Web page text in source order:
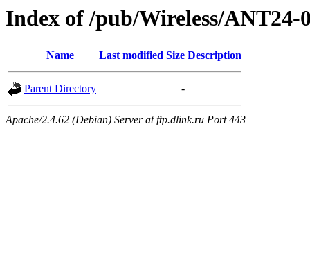
Index of /pub/Wireless/ANT24-
Name Last modified Size Description
Parent Directory -
Apache/2.4.62 (Debian) Server at ftp.dlink.ru Port 443